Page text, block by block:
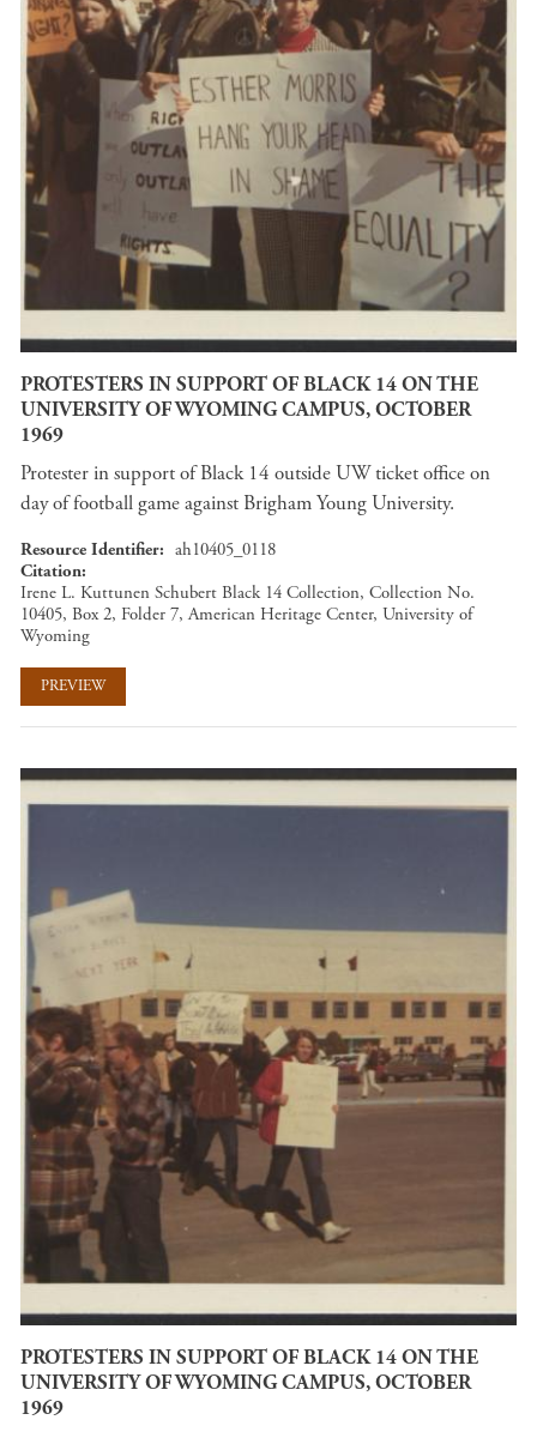
PROTESTERS IN SUPPORT OF BLACK 14 ON THE
UNIVERSITY OF WYOMING CAMPUS, OCTOBER
1969
Protester in support of Black 14 outside UW ticket office on
day of football game against Brigham Young University.
Resource Identifier
ah10405_0118
Citation
Irene L. Kuttunen Schubert Black 14 Collection, Collection No.
10405, Box 2, Folder 7, American Heritage Center, University of
Wyoming
PREVIEW
PROTESTERS IN SUPPORT OF BLACK 14 ON THE
UNIVERSITY OF WYOMING CAMPUS, OCTOBER
1969